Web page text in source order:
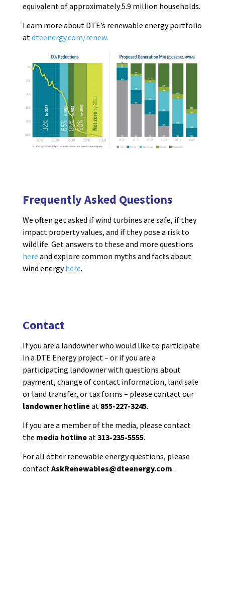
equivalent of approximately 5.9 million households.
Learn more about DTE’s renewable energy portfolio
atdteenergy.com/renew.
Frequently Asked Questions
We often get asked if wind turbines are safe, if they
impact property values, and if they pose a risk to
wildlife. Get answers to these and more questions
here and explore common myths and facts about
wind energyhere.
Contact
If you are a landownerwho would like to participate
in a DTE Energy project – or if you are a
participating landownerwith questions about
payment, change of contact information, land sale
or land transfer, or tax forms – please contactour
landowner hotlineat 855-227-3245.
If you are a member of the media, please contact
the media hotlineat313-235-5555.
For all other renewable energy questions, please
contactAskRenewables@dteenergy.com.